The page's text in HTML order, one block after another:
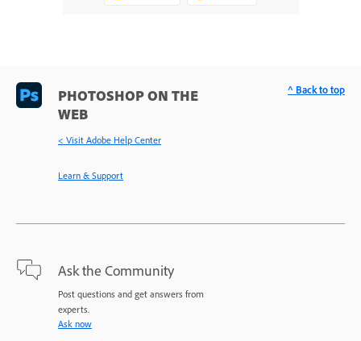
PHOTOSHOP ON THE
WEB
< Visit Adobe Help Center
Learn & Support
Ask the Community
Post questions and get answers from
experts.
Ask now
^ Back to top